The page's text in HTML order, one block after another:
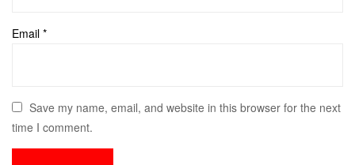
Email *
Save my name, email, and website in this browser for the next
time I comment.